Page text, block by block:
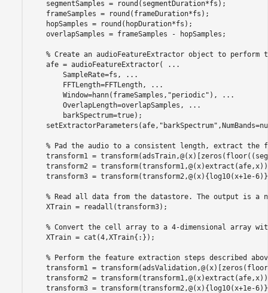
    segmentSamples = round(segmentDuration*fs);
    frameSamples = round(frameDuration*fs);
    hopSamples = round(hopDuration*fs);
    overlapSamples = frameSamples - hopSamples;
% Create an audioFeatureExtractor object to
    afe = audioFeatureExtractor(
...
        SampleRate=fs,
...
        FFTLength=FFTLength,
...
        Window=hann(frameSamples,
"periodic" ),
...
        OverlapLength=overlapSamples,
...
        barkSpectrum=true);
    setExtractorParameters(afe,
"barkSpectrum"
% Pad the audio to a consistent length, extract
transform1 =
transform2 =
transform3 = transform(transform2,@(x){log10(x+1e-
% Read all data from the datastore. The output is a
    XTrain = readall(transform3);
% Convert the cell array to a 4-dimensional array
    XTrain = cat(4,XTrain{:});
% Perform the feature extraction steps described
transform1 =
transform2 =
transform3 = transform(transform2,@(x){log10(x+1e-